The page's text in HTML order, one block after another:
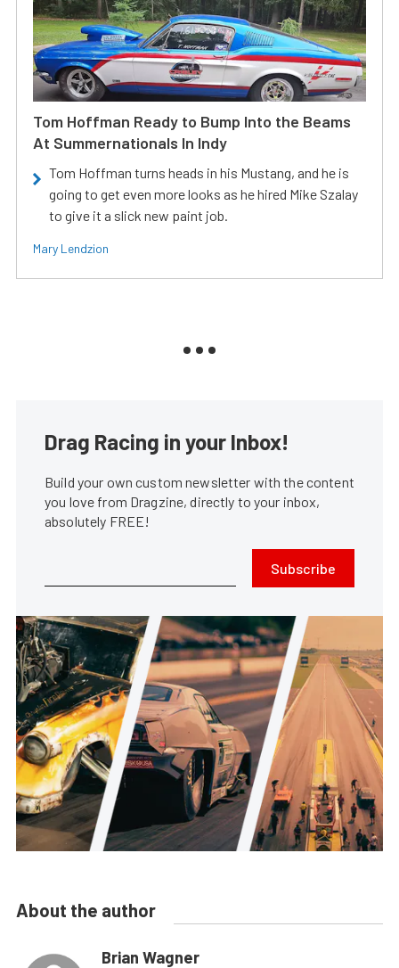
Tom Hoffman Ready to Bump Into the Beams
At Summernationals In Indy
Tom Hoffman turns heads in his Mustang, and he is
going to get even more looks as he hired Mike Szalay
to give it a slick new paint job.
Mary Lendzion
Drag Racing in your Inbox!
Build your own custom newsletter with the content
you love from Dragzine, directly to your inbox,
absolutely FREE!
Subscribe
About the author
Brian Wagner